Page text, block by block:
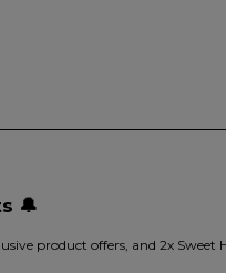
🔔
product offers, and 2x